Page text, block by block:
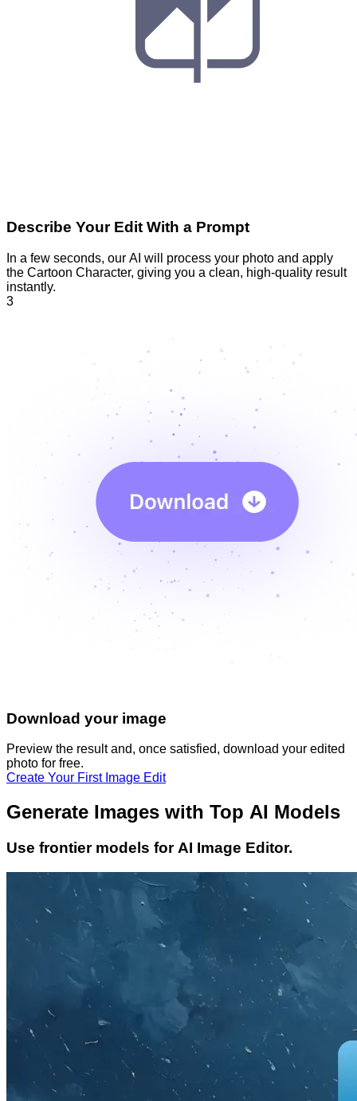
Describe Your Edit With a Prompt
In a few seconds, our AI will process your photo and apply
the Cartoon Character, giving you a clean, high-quality result
instantly.
3
Download your image
Preview the result and, once satisfied, download your edited
photo for free.
Create Your First Image Edit
Generate Images with Top AI Models
Use frontier models for AI Image Editor.